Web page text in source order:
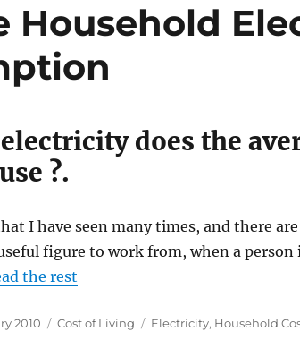
Household
does the
?.
I have seen many times, and there
figure to work from, when a
the rest
2010 Cost of Living Electricity, Household